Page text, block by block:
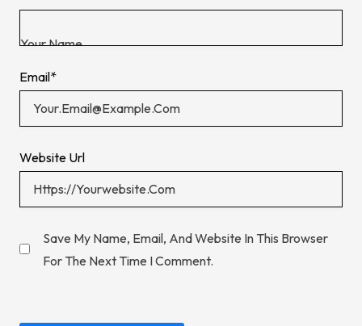
Email*
Website Url
Save My Name, Email, And Website In This Browser
For The Next Time I Comment.